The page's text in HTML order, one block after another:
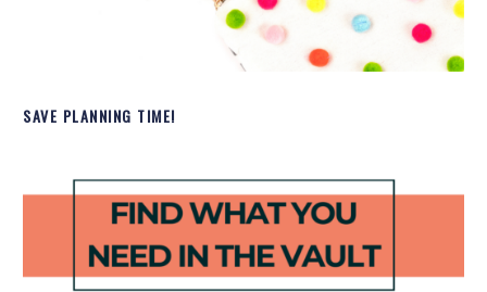
SAVE PLANNING TIME!